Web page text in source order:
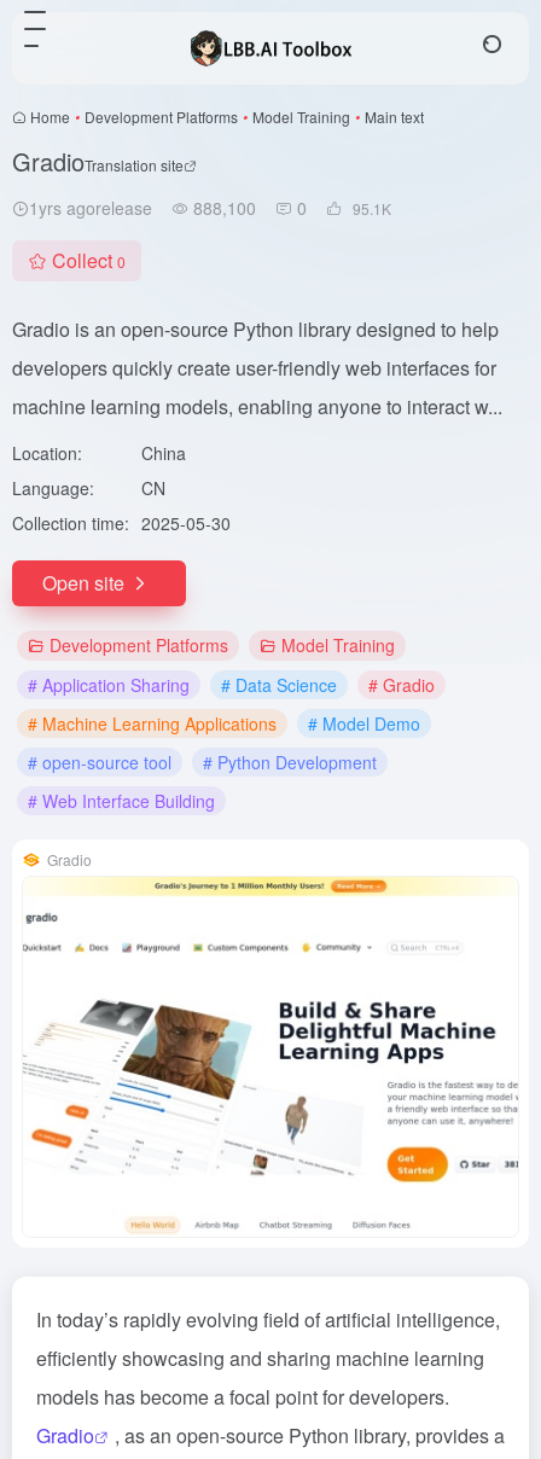
Home • Development Platforms • Model Training • Main text
GradioTranslation site
1yrs agorelease 888,100 0 95.1 K
Collect 0
Gradio is an open-source Python library designed to help
developers quickly create user-friendly web interfaces for
machine learning models, enabling anyone to interact w...
Location:
China
Language:
CN
Collection time: 2025-05-30
Open site
Development Platforms
Model Training
# Application Sharing
# Data Science
# Gradio
# Machine Learning Applications
# Model Demo
# open-source tool
# Python Development
# Web Interface Building
Gradio
In today’s rapidly evolving field of artificial intelligence,
efficiently showcasing and sharing machine learning
models has become a focal point for developers.
Gradio
, as an open-source Python library, provides a